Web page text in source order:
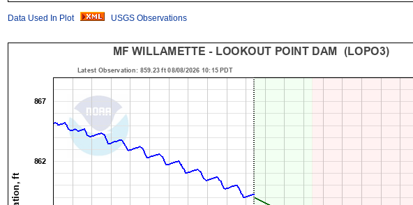
Data Used In Plot USGS Observations